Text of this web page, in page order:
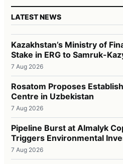
LATEST NEWS
Kazakhstan’s Ministry of
Stake in ERG to Samruk-
7 Aug 2026
Rosatom Proposes
Centre in Uzbekistan
7 Aug 2026
Pipeline Burst at Almalyk
Triggers Environmental
7 Aug 2026